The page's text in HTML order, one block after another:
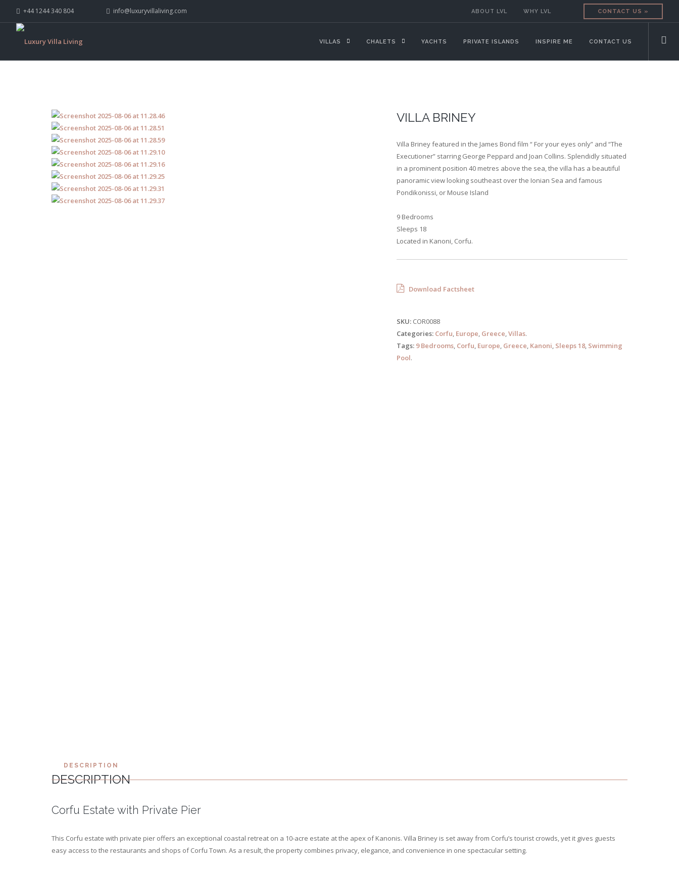
+44 1244 340 804 info@luxuryvillaliving.com CONTACT US »
ABOUT LVL WHY LVL
VILLAS CHALETS YACHTS PRIVATE ISLANDS INSPIRE ME CONTACT US
VILLA BRINEY
Villa Briney featured in the James Bond film “ For your eyes only” and “The
Executioner” starring George Peppard and Joan Collins. Splendidly situated
in a prominent position 40 metres above the sea, the villa has a beautiful
panoramic view looking southeast over the Ionian Sea and famous
Pondikonissi, or Mouse Island
9 Bedrooms
Sleeps 18
Located in Kanoni, Corfu.
Download Factsheet
SKU:COR0088
Categories: Corfu, Europe, Greece,Villas.
Tags: 9 Bedrooms, Corfu, Europe, Greece, Kanoni, Sleeps 18, Swimming
Pool.
DESCRIPTION
DESCRIPTION
Corfu Estate with Private Pier
This Corfu estate with private pier offers an exceptional coastal retreat on a 10-acre estate at the apex of Kanonis. Villa Briney is set away from Corfu’s tourist crowds, yet it gives guests
easy access to the restaurants and shops of Corfu Town. As a result, the property combines privacy, elegance, and convenience in one spectacular setting.